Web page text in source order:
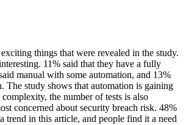
things that were revealed in the study.
11% said that they have a fully
manual with some automation, and 13%
The study shows that automation is gaining
the number of tests is also
concerned about security breach risk. 48%
trend in this article, and people find it a need